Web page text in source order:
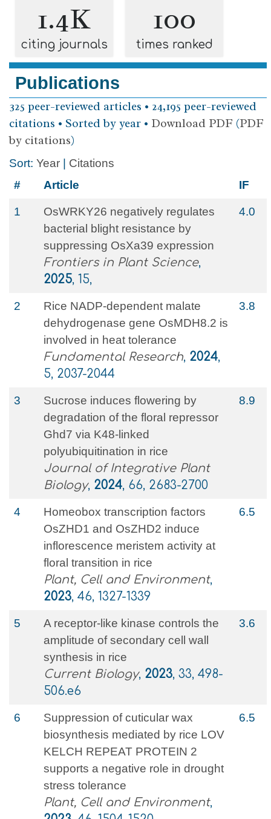
1.4K
citing journals
100
times ranked
Publications
325 peer-reviewed articles • 24,195 peer-reviewed
citations • Sorted by year • Download PDF (PDF
by citations)
Sort: Year
Citations
#
Article IF
1
OsWRKY26 negatively regulates
bacterial blight resistance by
suppressing OsXa39 expression
Frontiers in Plant Science,
2025, 15,
4.0
2
Rice NADP-dependent malate
dehydrogenase gene OsMDH8.2 is
involved in heat tolerance
Fundamental Research, 2024,
5, 2037-2044
3.8
3
Sucrose induces flowering by
degradation of the floral repressor
Ghd7 via K48‐linked
polyubiquitination in rice
Journal of Integrative Plant
Biology, 2024, 66, 2683-2700
8.9
4
Homeobox transcription factors
OsZHD1 and OsZHD2 induce
inflorescence meristem activity at
floral transition in rice
Plant, Cell and Environment,
2023, 46, 1327-1339
6.5
5
A receptor-like kinase controls the
amplitude of secondary cell wall
synthesis in rice
Current Biology, 2023, 33, 498-
506.e6
3.6
6
Suppression of cuticular wax
biosynthesis mediated by rice LOV
KELCH REPEAT PROTEIN 2
supports a negative role in drought
stress tolerance
Plant, Cell and Environment,
6.5